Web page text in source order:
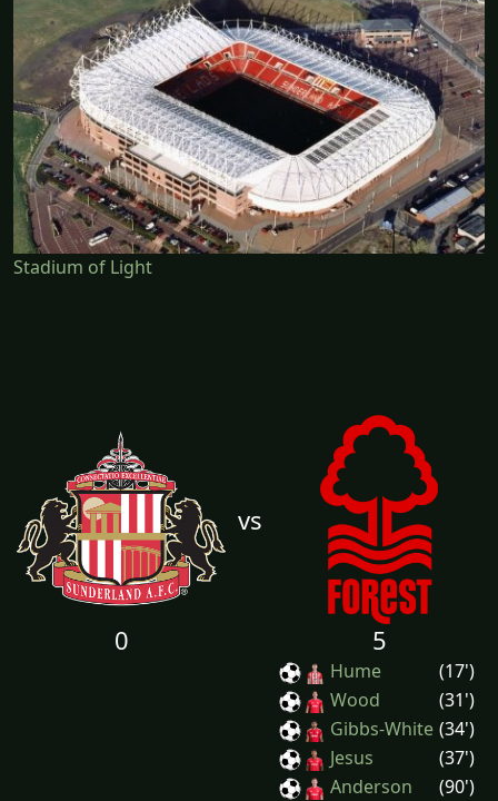
Stadium of Light
vs
0 5
Hume
(17')
Wood
(31')
Gibbs-White (34')
Jesus
(37')
Anderson
(90')